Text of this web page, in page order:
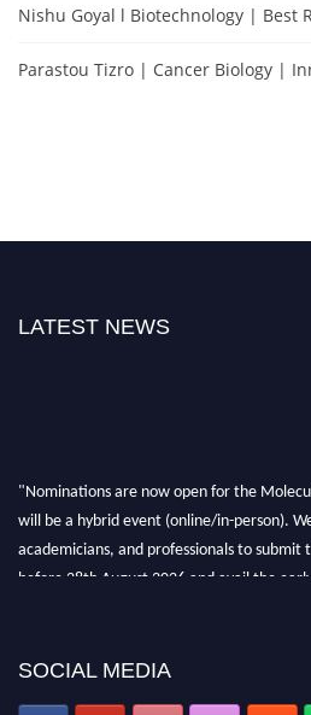
Nishu Goyal l Biotechnology | Best
Parastou Tizro | Cancer Biology |
LATEST NEWS
"Nominations are now open for the
will be a hybrid event (online/in-person).
academicians, and professionals to submit
before 28th August 2026 and avail the
SOCIAL MEDIA